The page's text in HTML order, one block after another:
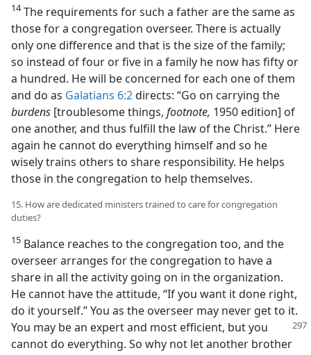
14The requirements for such a father are the same as
those for a congregation overseer. There is actually
only one difference and that is the size of the family;
so instead of four or five in a family he now has fifty or
a hundred. He will be concerned for each one of them
and do as Galatians 6:2directs: “Go on carrying the
burdens [troublesome things, footnote, 1950 edition] of
one another, and thus fulfill the law of the Christ.” Here
again he cannot do everything himself and so he
wisely trains others to share responsibility. He helps
those in the congregation to help themselves.
15. How are dedicated ministers trained to care for congregation
duties?
15 Balance reaches to the congregation too, and the
overseer arranges for the congregation to have a
share in all the activity going on in the organization.
He cannot have the attitude, “If you want it done right,
do it yourself.” You as the overseer may never get to it.
You may be an expert and most efficient, but you
cannot do everything. So why not let another brother